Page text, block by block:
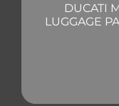
DUCATI
LUGGAGE